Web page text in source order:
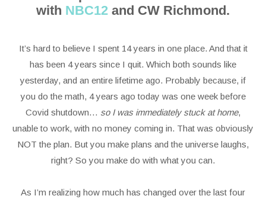
with NBC12 and CW Richmond.
It’s hard to believe I spent 14 years in one place. And that it
has been 4 years since I quit. Which both sounds like
yesterday, and an entire lifetime ago. Probably because, if
you do the math, 4 years ago today was one week before
Covid shutdown… so I was immediately stuck at home,
unable to work, with no money coming in. That was obviously
NOT the plan. But you make plans and the universe laughs,
right? So you make do with what you can.
As I’m realizing how much has changed over the last four